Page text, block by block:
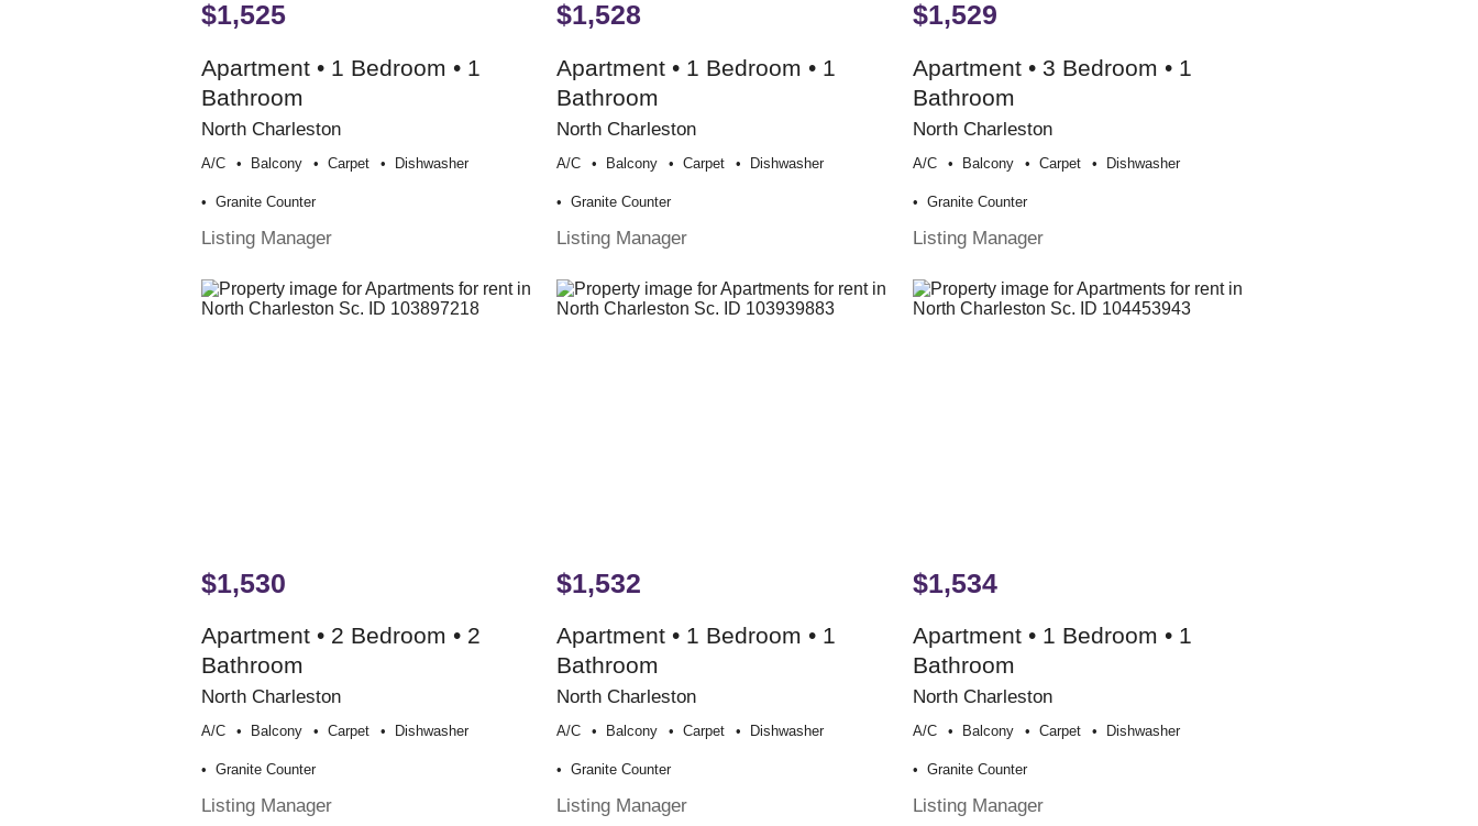
$1,525
Apartment • 1 Bedroom • 1
Bathroom
North Charleston
A/c Balcony Carpet Dishwasher
Granite Counter
Listing Manager
$1,528
Apartment • 1 Bedroom • 1
Bathroom
North Charleston
A/c Balcony Carpet Dishwasher
Granite Counter
Listing Manager
$1,529
Apartment • 3 Bedroom • 1
Bathroom
North Charleston
A/c Balcony Carpet Dishwasher
Granite Counter
Listing Manager
$1,530
Apartment • 2 Bedroom • 2
Bathroom
North Charleston
A/c Balcony Carpet Dishwasher
Granite Counter
Listing Manager
$1,532
Apartment • 1 Bedroom • 1
Bathroom
North Charleston
A/c Balcony Carpet Dishwasher
Granite Counter
Listing Manager
$1,534
Apartment • 1 Bedroom • 1
Bathroom
North Charleston
A/c Balcony Carpet Dishwasher
Granite Counter
Listing Manager